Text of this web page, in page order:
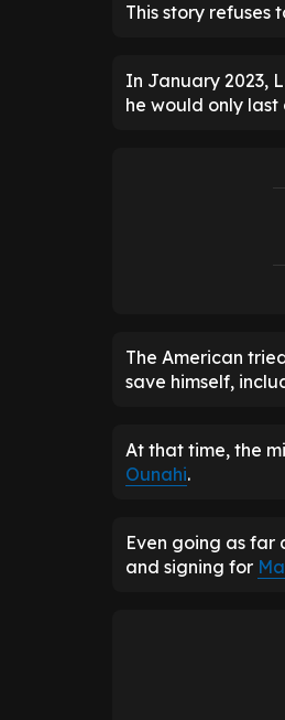
This story refuses
In January 2023,
he would only last
The American
save himself,
At that time, the
Ounahi.
Even going as far
and signing for